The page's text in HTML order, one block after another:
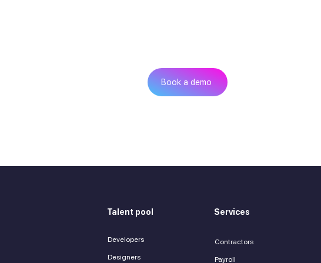
Book a demo
Talent pool Services
Developers
Designers
Contractors
Payroll